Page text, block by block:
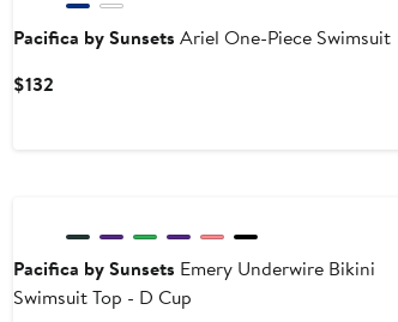
Pacifica by Sunsets Ariel One-Piece Swimsuit
$132Current
Pacifica by Sunsets Emery Underwire Bikini
Swimsuit Top - D Cup